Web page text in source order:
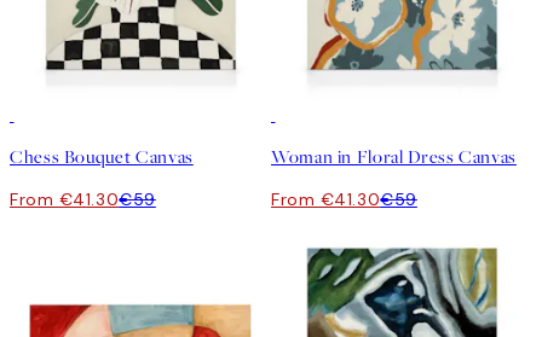
Chess Bouquet Canvas
From €41.30€59
Woman in Floral Dress Canvas
From €41.30€59